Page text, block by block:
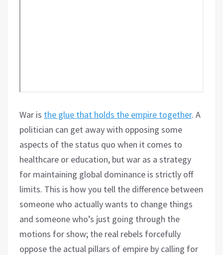
War is the glue that holds the empire together. A
politician can get away with opposing some
aspects of the status quo when it comes to
healthcare or education, but war as a strategy
for maintaining global dominance is strictly off
limits. This is how you tell the difference between
someone who actually wants to change things
and someone who’s just going through the
motions for show; the real rebels forcefully
oppose the actual pillars of empire by calling for